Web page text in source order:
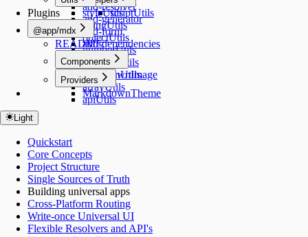
add-resolver
add-generator
add-form
add-dependencies
scriptUtils
styleUtils
stringUtils
objectUtils
numberUtils
functionUtils
commonUtils
arrayUtils
apiUtils
Plugins
@app/mdx
README
Components
MarkdownImage
Providers
MarkdownTheme
Light
Quickstart
Core Concepts
Project Structure
Single Sources of Truth
Building universal apps
Cross-Platform Routing
Write-once Universal UI
Flexible Resolvers and API's